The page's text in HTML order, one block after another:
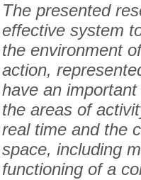
The presented
effective system
the environment
action,
have an
the areas of
real time and the
space, including
functioning of a